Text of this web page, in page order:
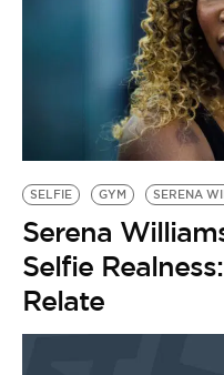
VIDEOS
BE EXTRAS
SELFIE GYM SERENA
Serena
Selfie
Relate